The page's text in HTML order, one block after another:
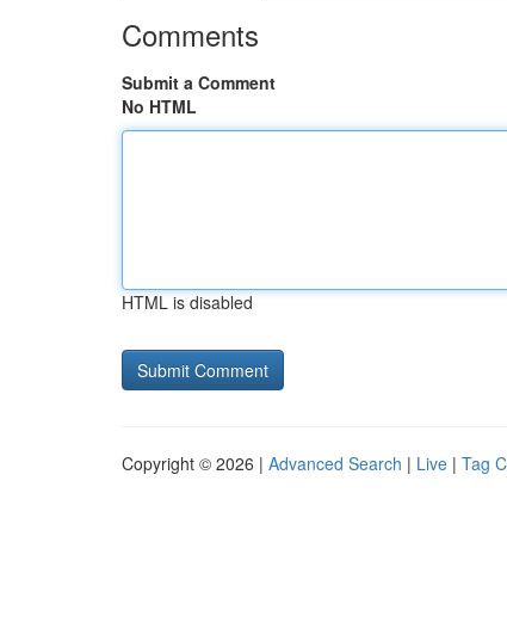
Comments
Submit a Comment
No HTML
HTML is disabled
Copyright © 2026 | Advanced Search | Live | Tag